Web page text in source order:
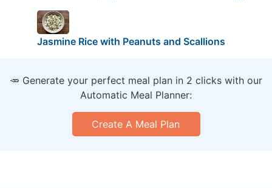
Jasmine Rice with Peanuts and Scallions
🥕 Generate your perfect meal plan in 2 clicks with our
Automatic Meal Planner:
Create A Meal Plan